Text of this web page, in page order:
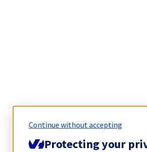
Continue without accepting
Protecting your